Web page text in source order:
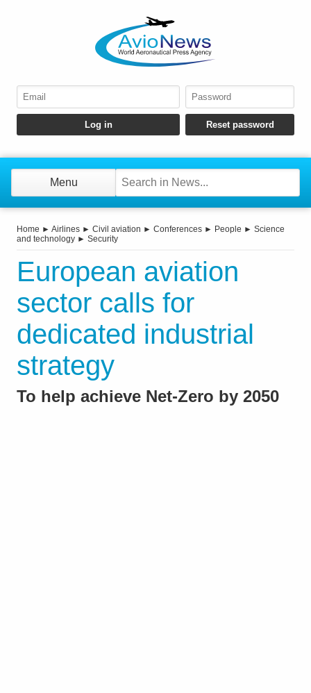
Menu
Home ► Airlines ► Civil aviation ► Conferences ► People ► Science
and technology ► Security
European aviation
sector calls for
dedicated industrial
strategy
To help achieve Net‑Zero by 2050